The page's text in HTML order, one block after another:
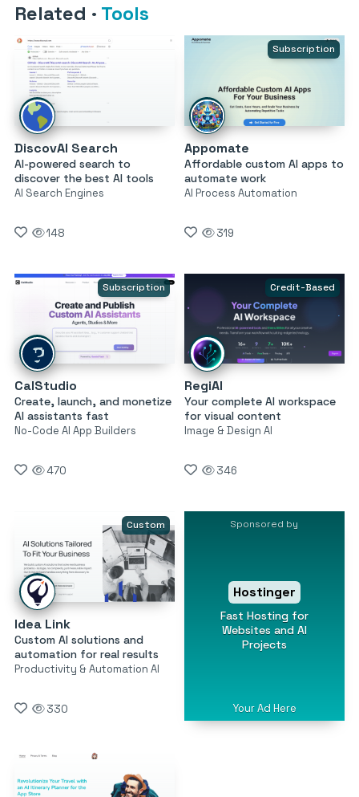
Related · Tools
DiscovAI Search
AI-powered search to
discover the best AI tools
AI Search Engines
148
Subscription
Appomate
Affordable custom AI apps to
automate work
AI Process Automation
319
Subscription
CalStudio
Create, launch, and monetize
AI assistants fast
No-Code AI App Builders
470
Credit-Based
RegiAI
Your complete AI workspace
for visual content
Image & Design AI
346
Custom
Idea Link
Custom AI solutions and
automation for real results
Productivity & Automation AI
330
Sponsored by
Hostinger
Fast Hosting for
Websites and AI
Projects
Your Ad Here